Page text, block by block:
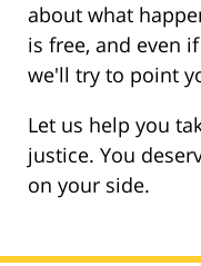
about what
is free, and even
we'll try to point
Let us help you
justice. You
on your side.